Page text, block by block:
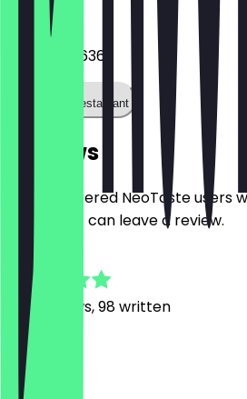
Phone
03044033636
Call the restaurant
Reviews
Only registered NeoTaste users
restaurant can leave a review.
481Reviews, 98 written
Marta